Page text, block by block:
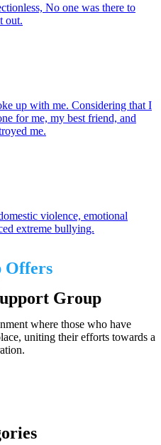
No one was there to
out.
up with me. Considering that I
for me, my best friend, and
me.
violence, emotional
extreme bullying.
Offers
Group
where those who have
uniting their efforts towards a